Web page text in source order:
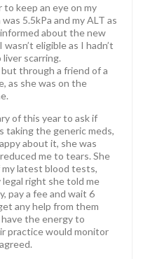
keep an eye on my
5.5kPa and my ALT as
about the new
eligible as I hadn’t
scarring.
through a friend of a
as she was on the
of this year to ask if
taking the generic meds,
about it, she was
me to tears. She
latest blood tests,
right she told me
pay a fee and wait 6
any help from them
the energy to
practice would monitor